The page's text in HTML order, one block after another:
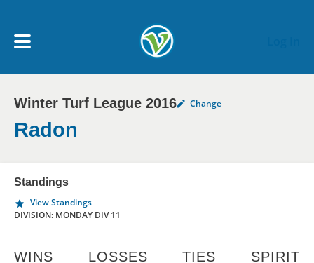
My Account menu
MY TEAMS
NEWS & NOTICES
Winter Turf League 2016 Change
Radon
Standings
View Standings
DIVISION: MONDAY DIV 11
WINS LOSSES TIES SPIRIT